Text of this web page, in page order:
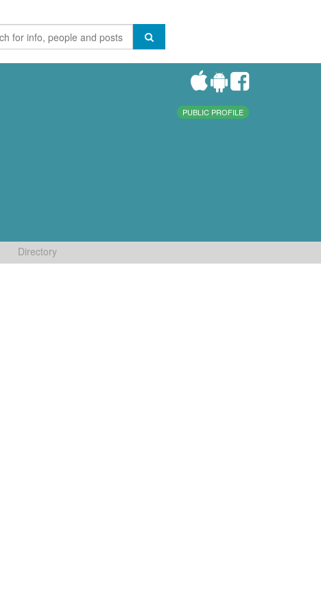
PUBLIC PROFILE
Directory